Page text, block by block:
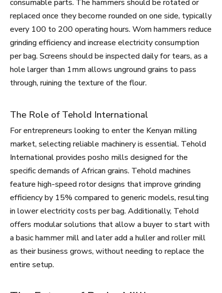
consumable parts. The hammers should be rotated or
replaced once they become rounded on one side, typically
every 100 to 200 operating hours. Worn hammers reduce
grinding efficiency and increase electricity consumption
per bag. Screens should be inspected daily for tears, as a
hole larger than 1mm allows unground grains to pass
through, ruining the texture of the flour.
The Role of Tehold International
For entrepreneurs looking to enter the Kenyan milling
market, selecting reliable machinery is essential. Tehold
International provides posho mills designed for the
specific demands of African grains. Tehold machines
feature high-speed rotor designs that improve grinding
efficiency by 15% compared to generic models, resulting
in lower electricity costs per bag. Additionally, Tehold
offers modular solutions that allow a buyer to start with
a basic hammer mill and later add a huller and roller mill
as their business grows, without needing to replace the
entire setup.